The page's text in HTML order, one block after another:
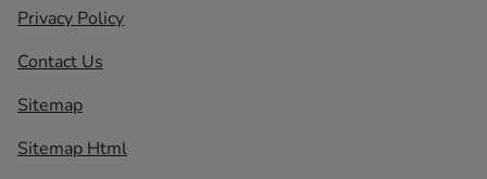
Privacy Policy
Contact Us
Sitemap
Sitemap Html